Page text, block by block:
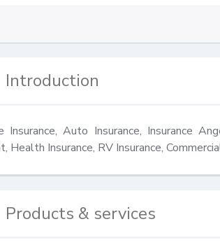
Introduction
Insurance, Auto Insurance, Insurance
Health Insurance, RV Insurance,
Products & services